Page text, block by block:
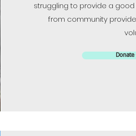
struggling to provide a
from community
Donate